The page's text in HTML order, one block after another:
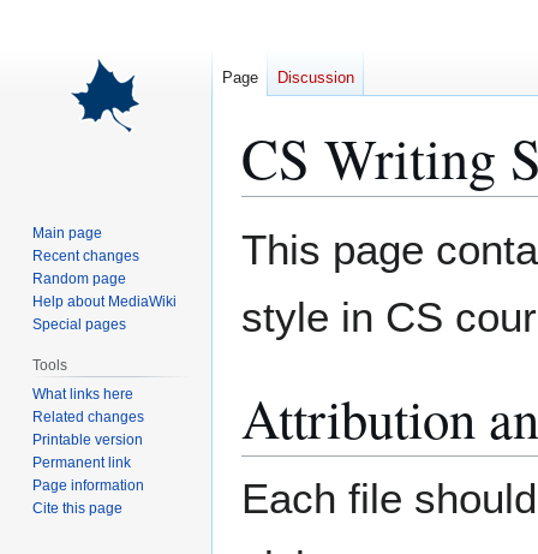
CS Writing
This page
style in CS
Attribution
Each file
Page Discussion
Main page
Recent changes
Random page
Help about MediaWiki
Special pages
Tools
What links here
Related changes
Printable version
Permanent link
Page information
Cite this page